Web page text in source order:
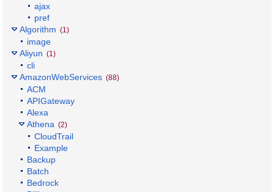
ajax
pref
Algorithm (1)
image
Aliyun (1)
cli
AmazonWebServices (88)
ACM
APIGateway
Alexa
Athena (2)
CloudTrail
Example
Backup
Batch
Bedrock